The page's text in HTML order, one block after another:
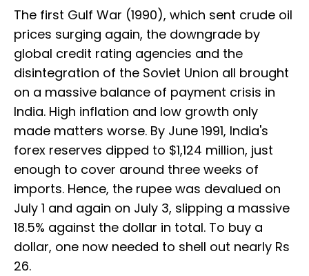
The first Gulf War (1990), which sent crude oil
prices surging again, the downgrade by
global credit rating agencies and the
disintegration of the Soviet Union all brought
on a massive balance of payment crisis in
India. High inflation and low growth only
made matters worse. By June 1991, India's
forex reserves dipped to $1,124 million, just
enough to cover around three weeks of
imports. Hence, the rupee was devalued on
July 1 and again on July 3, slipping a massive
18.5% against the dollar in total. To buy a
dollar, one now needed to shell out nearly Rs
26.